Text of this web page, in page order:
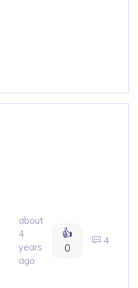
about
4
years
ago
👍
0
4